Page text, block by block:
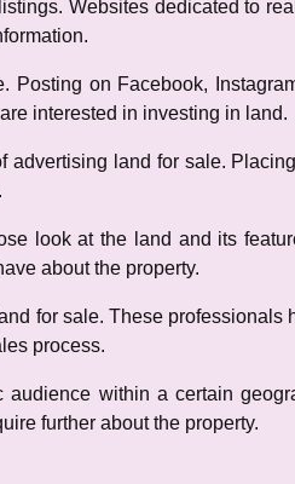
Websites dedicated to
on Facebook,
interested in investing in land.
land for sale.
look at the land and its
about the property.
for sale. These professionals
process.
within a certain
further about the property.